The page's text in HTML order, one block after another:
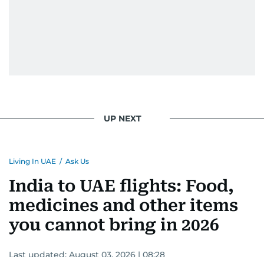
UP NEXT
Living In UAE / Ask Us
India to UAE flights: Food,
medicines and other items
you cannot bring in 2026